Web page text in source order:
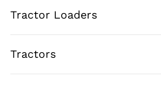
Tractor Loaders
Tractors